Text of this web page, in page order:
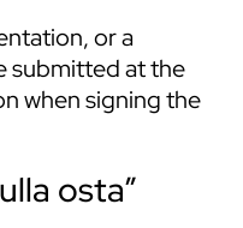
or a
submitted at the
when signing the
osta”